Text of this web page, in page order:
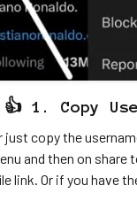
👍 1. Copy
just copy the
and then on share
link. Or if you have